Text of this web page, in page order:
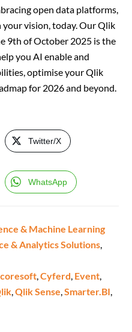
open data platforms,
your vision, today. Our Qlik
9th of October 2025 is the
you AI enable and
optimise your Qlik
for 2026 and beyond.
Twitter/X
WhatsApp
& Machine Learning
& Analytics Solutions,
,Cyferd, Event,
,Qlik Sense,Smarter.BI,